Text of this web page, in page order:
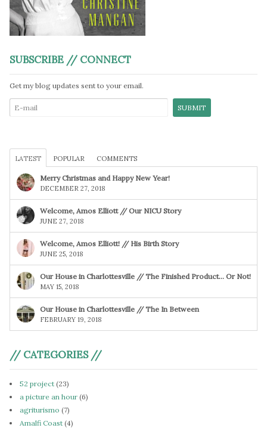
SUBSCRIBE // CONNECT
Get my blog updates sent to your email.
LATEST POPULAR COMMENTS
Merry Christmas and Happy New Year!
DECEMBER 27, 2018
Welcome, Amos Elliott // Our NICU Story
JUNE 27, 2018
Welcome, Amos Elliott! // His Birth Story
JUNE 25, 2018
Our House in Charlottesville // The Finished Product… Or Not!
MAY 15, 2018
Our House in Charlottesville // The In Between
FEBRUARY 19, 2018
// CATEGORIES //
52 project (23)
a picture an hour (6)
agriturismo (7)
Amalfi Coast (4)